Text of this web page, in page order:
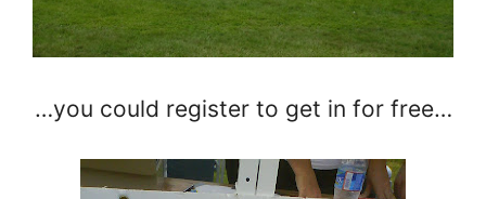
…you could register to get in for free…